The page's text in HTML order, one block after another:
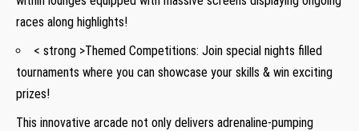
races along highlights!
< strong >Themed Competitions: Join special nights filled
tournaments where you can showcase your skills & win exciting
prizes!
This innovative arcade not only delivers adrenaline-pumping